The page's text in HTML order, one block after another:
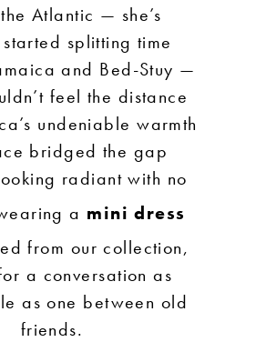
Atlantic — she’s
splitting time
and Bed-Stuy —
feel the distance
undeniable warmth
bridged the gap
radiant with no
a mini dress
from our collection,
a conversation as
as one between old
friends.